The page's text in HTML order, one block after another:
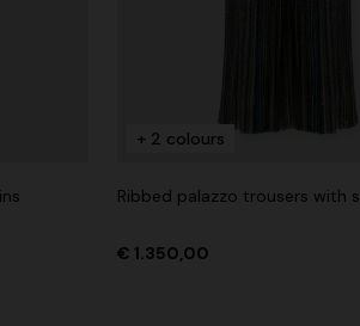
+ 2 colours
Ribbed palazzo trousers with
€ 1.350,00